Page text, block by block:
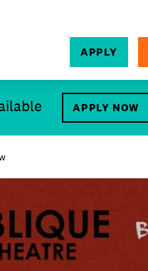
APPLY NOW
APPLY
SEARCH